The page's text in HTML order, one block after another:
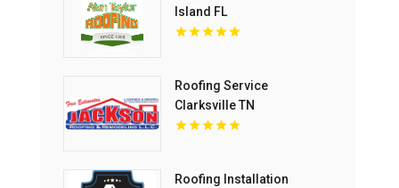
Island FL
Roofing Service
Clarksville TN
Roofing Installation